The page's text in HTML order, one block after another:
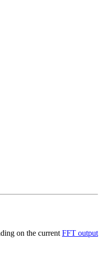
on the current FFT output